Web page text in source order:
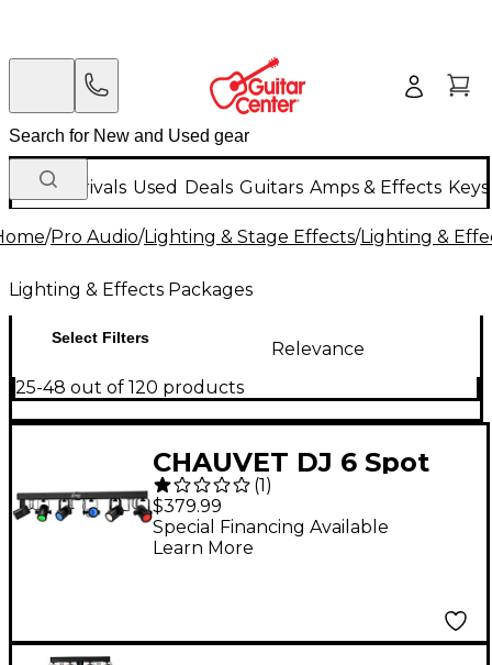
New Arrivals Used Deals Guitars Amps & Effects
/Pro Audio/Lighting & Stage Effects/Lighting &
Lighting & Effects Packages
Select Filters
Relevance
25-48 out of 120 products
CHAUVET DJ 6 Spot
RGBW (1)
$379.99
Special Financing Available
Learn More